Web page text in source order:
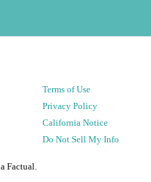
Terms of Use
Privacy Policy
California Notice
Do Not Sell My Info
Factual.